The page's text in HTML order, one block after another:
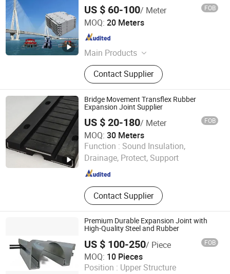
US $ 60-100/ Meter FOB
MOQ: 20 Meters
Main Products
Seismic Isolation Bearing,
Hydrophilic Waterstop, Bridge
Rubber Bearing, Rubber / PVC
Waterstop, Customized Rubber /
Plastic Products, Elastomeric
Bearing Pad, Bridge Expansion Joint,
Butyl Sealing Tape, Inflatable
Pipeline Plug, Rubber Culvert Balloon
Contact Supplier
Hengshui Jingtong Rubber Co., Ltd.
Hebei , China Since 2015
Bridge Movement Transflex Rubber
Expansion Joint Supplier
US $ 20-180/ Meter FOB
MOQ: 30 Meters
Function : Sound Insulation,
Drainage, Protect, Support
Contact Supplier
Hebei Yizhuo New Material Technology Co., Ltd.
Hebei , China Since 2021
Premium Durable Expansion Joint with
High-Quality Steel and Rubber
US $ 100-250/ Piece FOB
MOQ: 10 Pieces
Position : Upper Structure
CHINA RAILWAY MATERIAL TRADE GROUP SHANGHAI
CO., LTD.